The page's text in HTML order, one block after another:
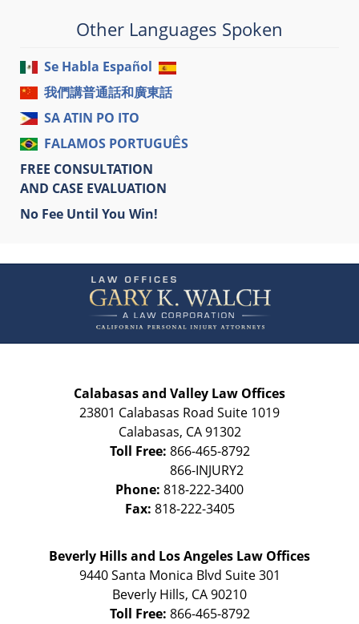
Other Languages Spoken
Se Habla Español
我們講普通話和廣東話
SA ATIN PO ITO
FALAMOS PORTUGUÊS
FREE CONSULTATION
AND CASE EVALUATION
No Fee Until You Win!
Information
Calabasas and Valley Law Offices
23801 Calabasas Road Suite 1019
Calabasas, CA 91302
Toll Free: 866-465-8792
Phone: 818-222-3400
Fax: 818-222-3405
Beverly Hills and Los Angeles Law Offices
9440 Santa Monica Blvd Suite 301
Beverly Hills, CA90210
Toll Free: 866-465-8792